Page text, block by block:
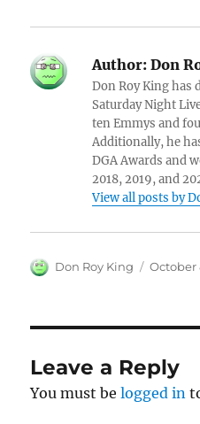
Author: Don
Don Roy King has
Saturday Night
ten Emmys and
Additionally, he
DGA Awards and
2018, 2019, and
View all posts by
Author
Don Roy King
Posted
October
Leave a Reply
You must belogged in